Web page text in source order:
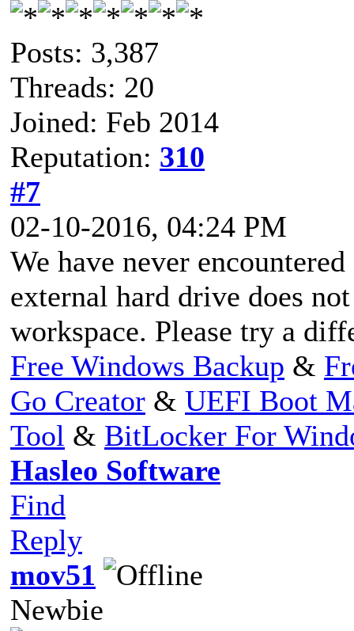
Posts: 3,387
Threads: 20
Joined: Feb 2014
Reputation: 310
#7
02-10-2016, 04:24 PM
We have never
external hard drive does
workspace. Please try a
Free Windows Backup &
Go Creator & UEFI Boot
Tool & BitLocker For
Hasleo Software
Find
Reply
mov51
Newbie